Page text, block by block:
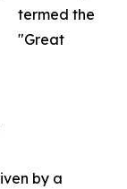
termed the
"Great
by a